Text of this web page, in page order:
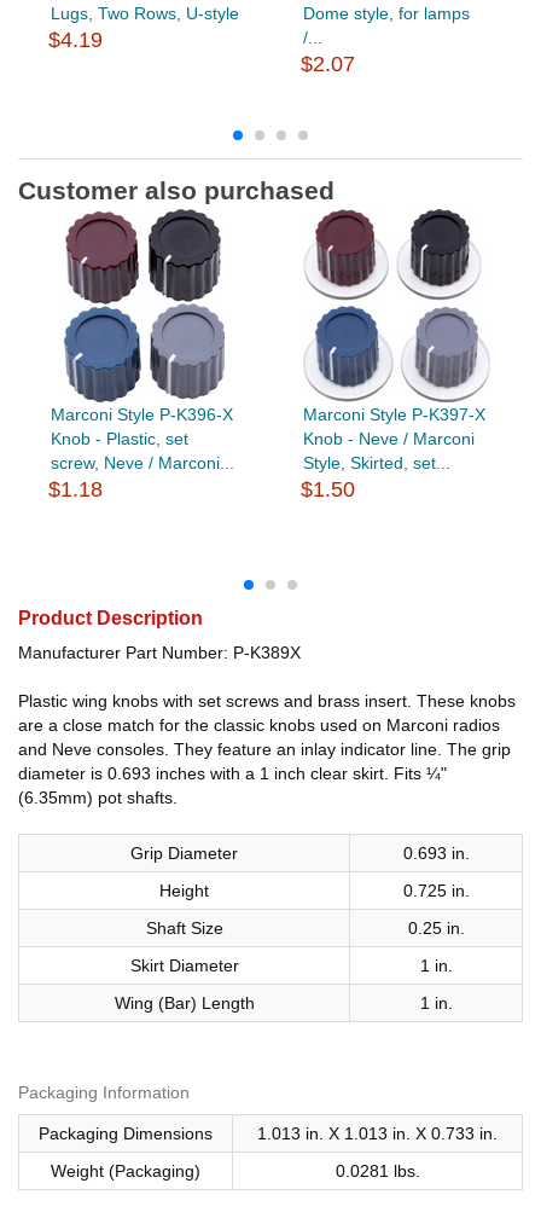
Lugs, Two Rows, U-style
$4.19
Dome style, for lamps
/...
$2.07
Customer also purchased
Marconi Style P-K396-X
Knob - Plastic, set
screw, Neve / Marconi...
$1.18
Marconi Style P-K397-X
Knob - Neve / Marconi
Style, Skirted, set...
$1.50
Product Description
Manufacturer Part Number: P-K389X
Plastic wing knobs with set screws and brass insert. These knobs
are a close match for the classic knobs used on Marconi radios
and Neve consoles. They feature an inlay indicator line. The grip
diameter is 0.693 inches with a 1 inch clear skirt. Fits ¼"
(6.35mm) pot shafts.
Grip Diameter
0.693 in.
Height
0.725 in.
Shaft Size
0.25 in.
Skirt Diameter
1 in.
Wing (Bar) Length
1 in.
Packaging Information
Packaging Dimensions
1.013 in. X 1.013 in. X 0.733 in.
Weight (Packaging)
0.0281 lbs.